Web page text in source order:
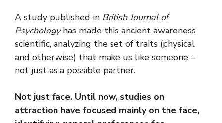
A study published in British Journal of
Psychologyhas made this ancient awareness
scientific, analyzing the set of traits (physical
and otherwise) that make us like someone –
not just as a possible partner.
Not just face. Until now, studies on
attraction have focused mainly on the face,